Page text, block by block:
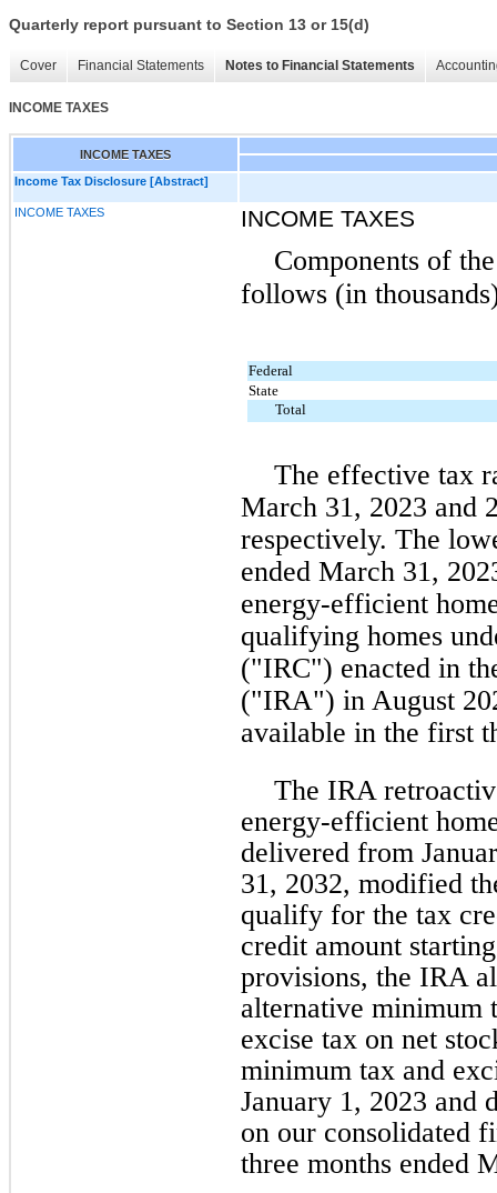
Quarterly report pursuant to Section 13 or 15(d)
Cover Financial Statements Notes to Financial Statements
INCOME TAXES
INCOME TAXES
Income Tax Disclosure [Abstract]
INCOME TAXES INCOME TAXES
Components of
follows (in
Federal
State
Total
The effective tax
March 31, 2023 and
respectively. The
ended March 31,
energy-efficient
qualifying homes
("IRC") enacted in
("IRA") in August
available in the first
The IRA
energy-efficient
delivered from
31, 2032, modified
qualify for the tax
credit amount
provisions, the IRA
alternative minimum
excise tax on net
minimum tax and
January 1, 2023 and
on our consolidated
three months ended